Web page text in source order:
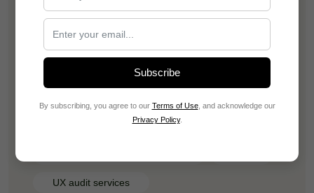
#DesignForChange #MadeForIndia
#InclusiveByDesign
#DigitalEmpowerment
#ConversionOptimization
UX audit services
Subscribe
By subscribing, you agree to our Terms of Use, and acknowledge our
Privacy Policy.